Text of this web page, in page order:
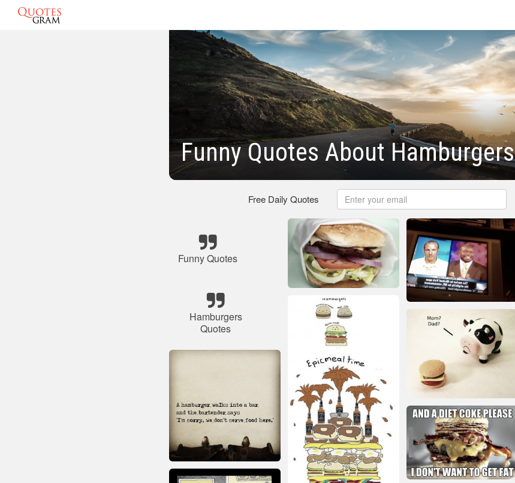
Funny Quotes About Hamburgers
Free Daily Quotes
Funny Quotes
Hamburgers
Quotes